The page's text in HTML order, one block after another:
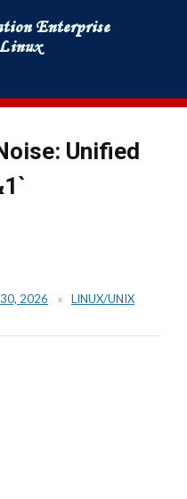
Unified
2026 LINUX/UNIX